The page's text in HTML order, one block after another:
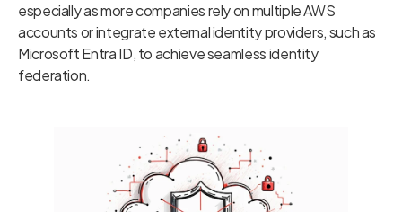
especially as more companies rely on multiple AWS
accounts or integrate external identity providers, such as
Microsoft Entra ID, to achieve seamless identity
federation.